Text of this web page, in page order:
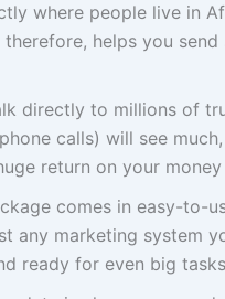
where people live in
helps you send
directly to millions of
calls) will see
return on your
comes in easy-to-
any marketing system
ready for even big